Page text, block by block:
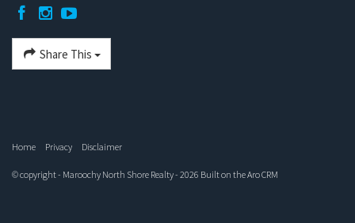
Share This
Home Privacy Disclaimer
© copyright - Maroochy North Shore Realty - 2026 Built on theAro CRM